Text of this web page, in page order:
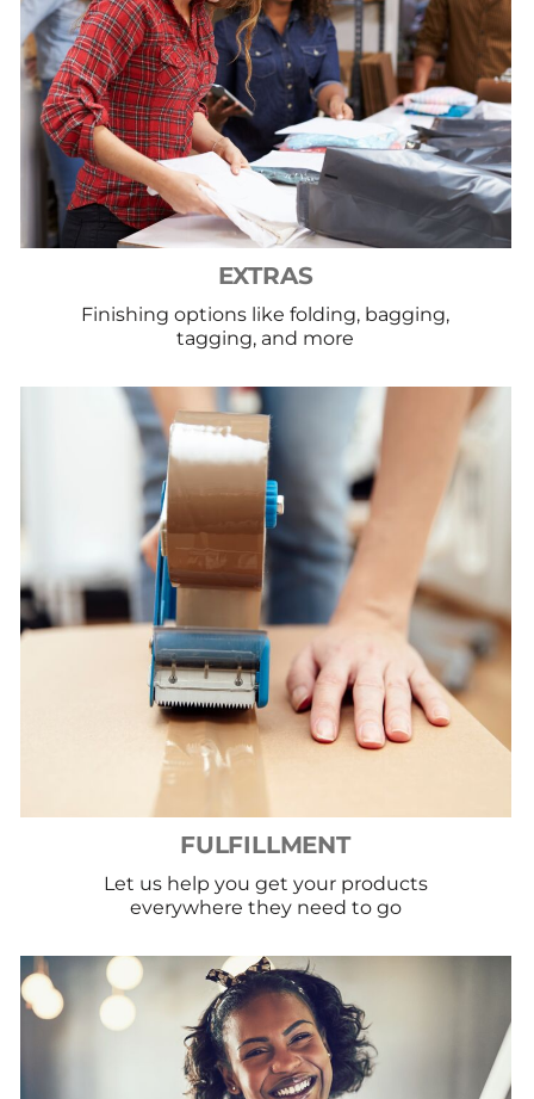
EXTRAS
Finishing options like folding, bagging,
tagging, and more
FULFILLMENT
Let us help you get your products
everywhere they need to go